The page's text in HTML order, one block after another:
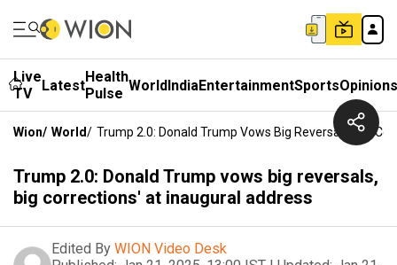
Live
TV
LatestHealth
Pulse WorldIndiaEntertainmentSportsOpinions
Wion/ World/ Trump 2.0: Donald Trump Vows Big Reversals, Big
Trump 2.0: Donald Trump vows big reversals,
big corrections' at inaugural address
Edited By WION Video Desk